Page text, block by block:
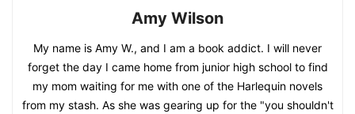
Amy Wilson
My name is Amy W., and I am a book addict. I will never
forget the day I came home from junior high school to find
my mom waiting for me with one of the Harlequin novels
from my stash. As she was gearing up for the "you shouldn't